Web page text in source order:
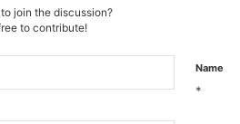
join the discussion?
to contribute!
Name
*